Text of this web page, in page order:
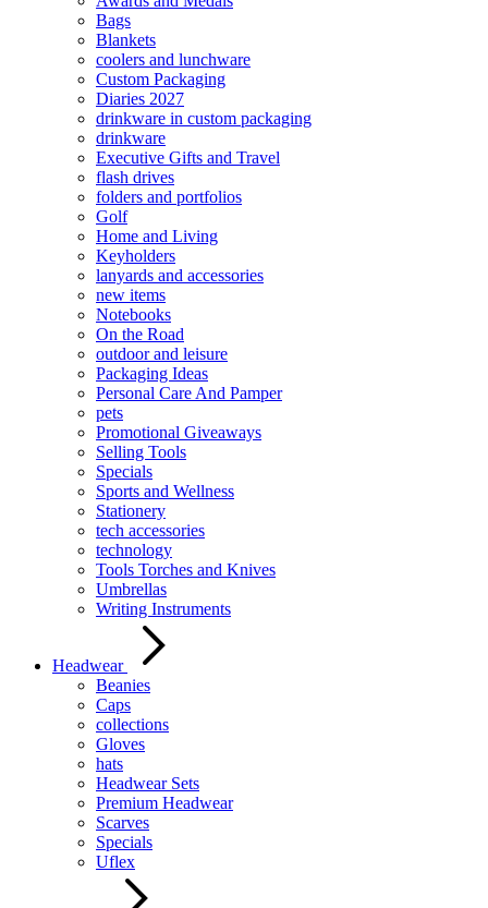
Bags
Blankets
coolers and lunchware
Custom Packaging
Diaries 2027
drinkware in custom packaging
drinkware
Executive Gifts and Travel
flash drives
folders and portfolios
Golf
Home and Living
Keyholders
lanyards and accessories
new items
Notebooks
On the Road
outdoor and leisure
Packaging Ideas
Personal Care And Pamper
pets
Promotional Giveaways
Selling Tools
Specials
Sports and Wellness
Stationery
tech accessories
technology
Tools Torches and Knives
Umbrellas
Writing Instruments
Headwear
Beanies
Caps
collections
Gloves
hats
Headwear Sets
Premium Headwear
Scarves
Specials
Uflex